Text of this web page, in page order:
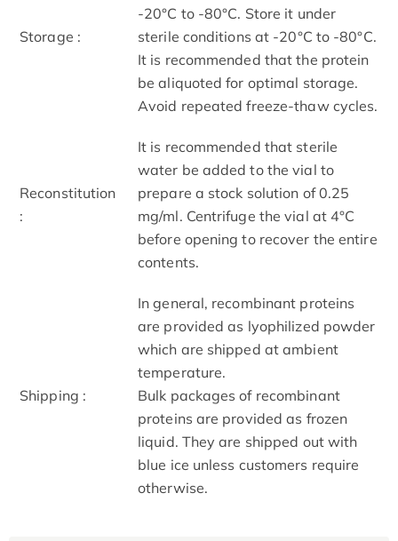
Storage :
-20°C to -80°C. Store it under
sterile conditions at -20°C to -80°C.
It is recommended that the protein
be aliquoted for optimal storage.
Avoid repeated freeze-thaw cycles.
Reconstitution
:
It is recommended that sterile
water be added to the vial to
prepare a stock solution of 0.25
mg/ml. Centrifuge the vial at 4°C
before opening to recover the entire
contents.
Shipping :
In general, recombinant proteins
are provided as lyophilized powder
which are shipped at ambient
temperature.
Bulk packages of recombinant
proteins are provided as frozen
liquid. They are shipped out with
blue ice unless customers require
otherwise.